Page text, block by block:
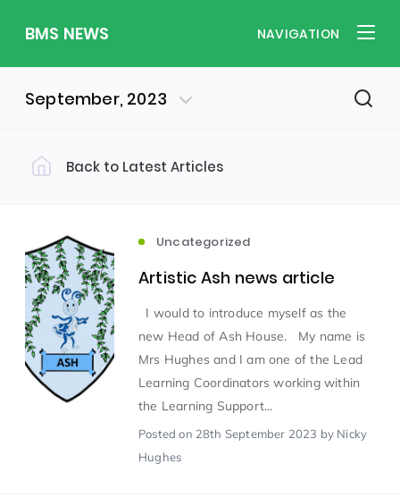
BMS NEWS NAVIGATION
September, 2023
Filter by Category
Uncategorized
Student of the Week (245)
Word of the Week (166) English (160)
Sixth Form
Scientist of the Week
Back to Latest Articles
Uncategorized
Artistic Ash news article
I would to introduce myself as the
new Head of Ash House. My name is
Mrs Hughes and I am one of the Lead
Learning Coordinators working within
the Learning Support...
Postedon 28th September 2023 by Nicky
Hughes